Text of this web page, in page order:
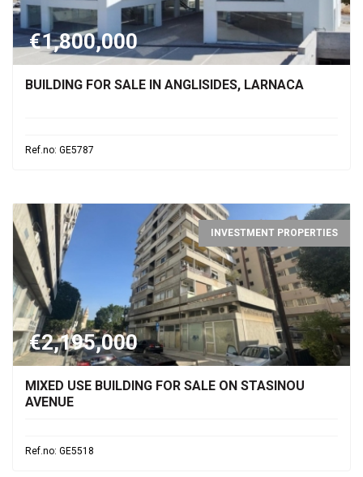
€1,800,000
BUILDING FOR SALE IN ANGLISIDES, LARNACA
Ref.no: GE5787
INVESTMENT PROPERTIES
€2,195,000
MIXED USE BUILDING FOR SALE ON STASINOU
AVENUE
Ref.no: GE5518